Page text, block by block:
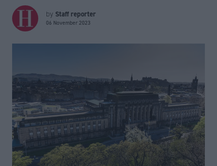
by Staff reporter
06 November 2023